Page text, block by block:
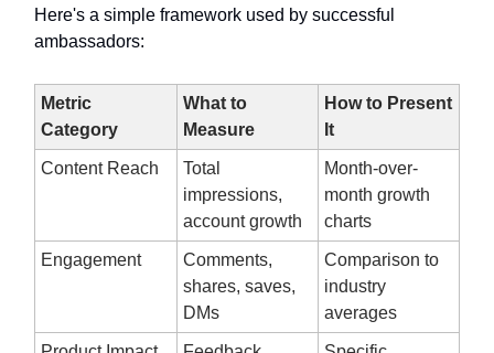
Here's a simple framework used by successful
ambassadors:
Metric
Category
What to
Measure
How to Present
It
Content Reach
Total
impressions,
account growth
Month-over-
month growth
charts
Engagement
Comments,
shares, saves,
DMs
Comparison to
industry
averages